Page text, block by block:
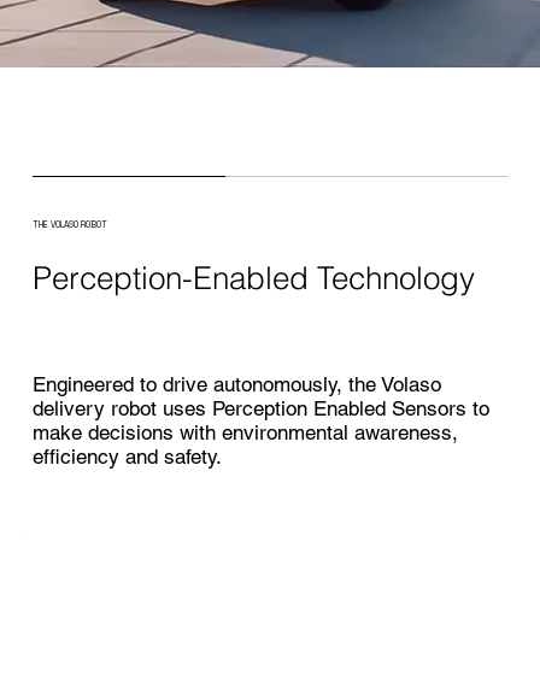
THE VOLASO ROBOT
Perception-Enabled Technology
Engineered to drive autonomously, the Volaso
delivery robot uses Perception Enabled Sensors to
make decisions with environmental awareness,
efficiency and safety.